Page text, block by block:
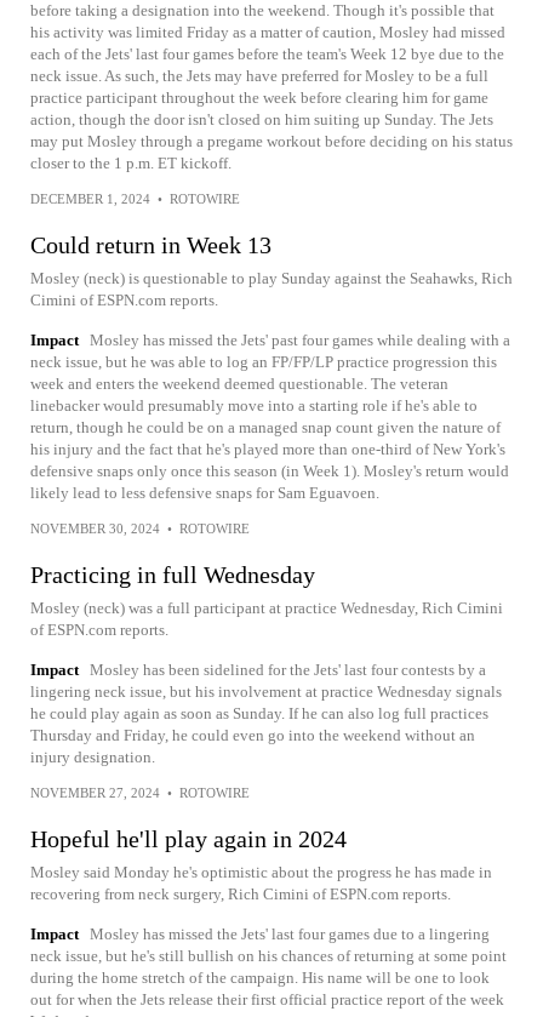
before taking a designation into the weekend. Though it's possible that
his activity was limited Friday as a matter of caution, Mosley had missed
each of the Jets' last four games before the team's Week 12 bye due to the
neck issue. As such, the Jets may have preferred for Mosley to be a full
practice participant throughout the week before clearing him for game
action, though the door isn't closed on him suiting up Sunday. The Jets
may put Mosley through a pregame workout before deciding on his status
closer to the 1 p.m. ET kickoff.
DECEMBER 1, 2024 • ROTOWIRE
Could return in Week 13
Mosley (neck) is questionable to play Sunday against the Seahawks, Rich
Cimini of ESPN.com reports.
Impact Mosley has missed the Jets' past four games while dealing with a
neck issue, but he was able to log an FP/FP/LP practice progression this
week and enters the weekend deemed questionable. The veteran
linebacker would presumably move into a starting role if he's able to
return, though he could be on a managed snap count given the nature of
his injury and the fact that he's played more than one-third of New York's
defensive snaps only once this season (in Week 1). Mosley's return would
likely lead to less defensive snaps for Sam Eguavoen.
NOVEMBER 30, 2024 • ROTOWIRE
Practicing in full Wednesday
Mosley (neck) was a full participant at practice Wednesday, Rich Cimini
of ESPN.com reports.
Impact Mosley has been sidelined for the Jets' last four contests by a
lingering neck issue, but his involvement at practice Wednesday signals
he could play again as soon as Sunday. If he can also log full practices
Thursday and Friday, he could even go into the weekend without an
injury designation.
NOVEMBER 27, 2024 • ROTOWIRE
Hopeful he'll play again in 2024
Mosley said Monday he's optimistic about the progress he has made in
recovering from neck surgery, Rich Cimini of ESPN.com reports.
Impact Mosley has missed the Jets' last four games due to a lingering
neck issue, but he's still bullish on his chances of returning at some point
during the home stretch of the campaign. His name will be one to look
out for when the Jets release their first official practice report of the week